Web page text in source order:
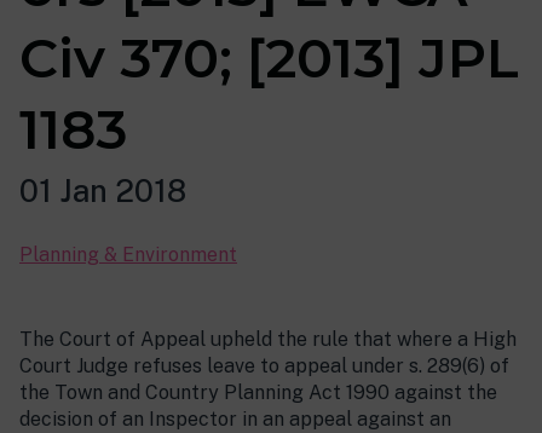
Civ 370; [2013] JPL
1183
01 Jan 2018
Planning & Environment
The Court of Appeal upheld the rule that where a High
Court Judge refuses leave to appeal under s. 289(6) of
the Town and Country Planning Act 1990 against the
decision of an Inspector in an appeal against an